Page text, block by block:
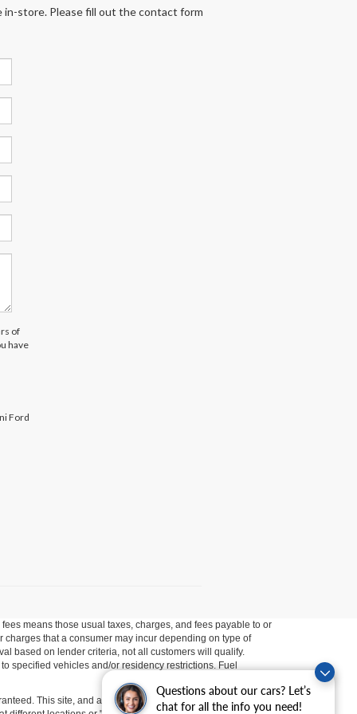
Questions about our cars? Let’s
chat for all the info you need!
in-store. Please fill out the contact form
of
have
Ford
means those usual taxes, charges, and fees payable to or
that a consumer may incur depending on type of
based on lender criteria, not all customers will qualify.
specified vehicles and/or residency restrictions. Fuel
This site, and all information and materials appearing